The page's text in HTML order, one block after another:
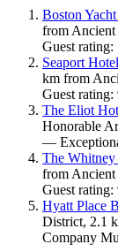
Boston
from
Guest
Seaport
km from
Guest
The Eliot
Honorable
—
The
from
Guest
Hyatt Place
District, 2.1
Company